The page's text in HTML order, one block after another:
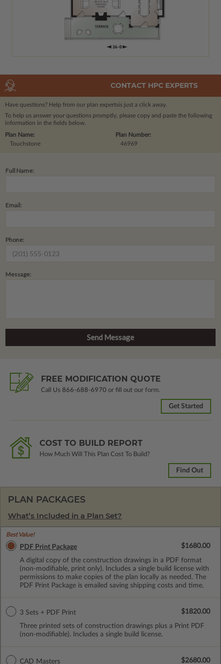
CONTACT HPC EXPERTS
Have questions? Help from our plan expertsis just a click away.
To help us answer your questions promptly, please copy and paste the following
information in the fields below.
Plan Number:
46969
Plan Name:
Touchstone
Full Name:
Email:
Phone:
Message:
FREE MODIFICATION QUOTE
Call Us 866-688-6970 or fill out our form.
Get Started
COST TO BUILD REPORT
How Much Will This Plan Cost To Build?
Find Out
PLAN PACKAGES
What’s Included in a Plan Set?
Best Value!
PDF Print Package
A digital copy of the construction drawings in a PDF format
(non-modifiable, print only). Includes a single build license with
permissions to make copies of the plan locally as needed. The
PDF Print Package is emailed saving shipping costs and time.
$1680.00
3 Sets + PDF Print
Three printed sets of construction drawings plus a Print PDF
(non-modifiable). Includes a single build license.
$1820.00
CAD Masters $2680.00